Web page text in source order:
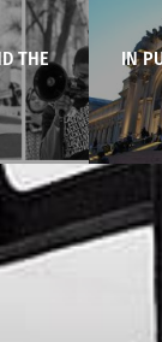
THE
IN